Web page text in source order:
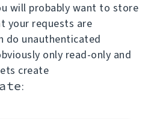
will probably want to store
your requests are
do unauthenticated
only read-only and
create
: